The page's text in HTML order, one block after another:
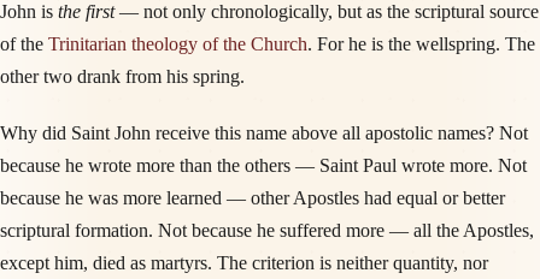
John is the first— not only chronologically, but as the scriptural source
of the Trinitarian theology of the Church. For he is the wellspring. The
other two drank from his spring.
Why did Saint John receive this name above all apostolic names? Not
because he wrote more than the others — Saint Paul wrote more. Not
because he was more learned — other Apostles had equal or better
scriptural formation. Not because he suffered more — all the Apostles,
except him, died as martyrs. The criterion is neither quantity, nor